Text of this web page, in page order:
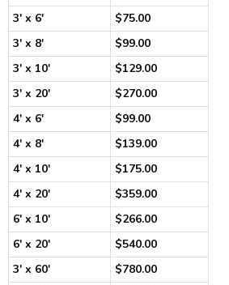
3' x 6'
$75.00
3' x 8'
$99.00
3' x 10'
$129.00
3' x 20'
$270.00
4' x 6'
$99.00
4' x 8'
$139.00
4' x 10'
$175.00
4' x 20'
$359.00
6' x 10'
$266.00
6' x 20'
$540.00
3' x 60'
$780.00